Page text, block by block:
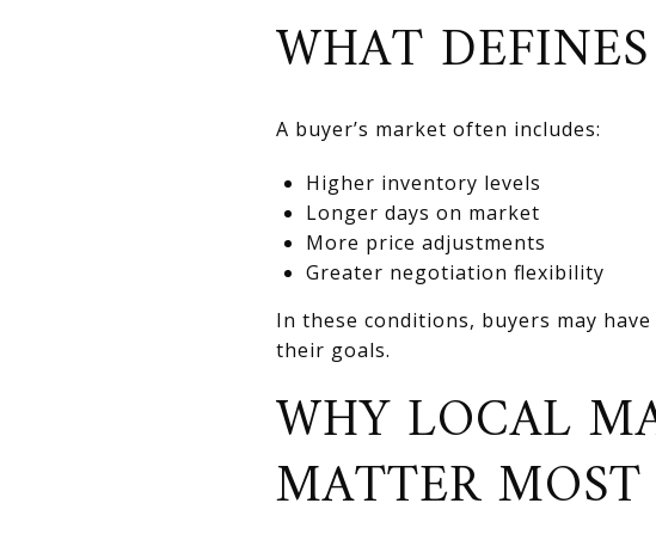
WHAT
A buyer’s market often includes:
Higher inventory levels
Longer days on market
More price adjustments
Greater negotiation flexibility
In these conditions, buyers may
their goals.
WHY LOCAL
MATTER MOST